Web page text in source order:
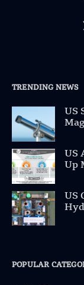
TRENDING NEWS
US
US
Up
US
POPULAR